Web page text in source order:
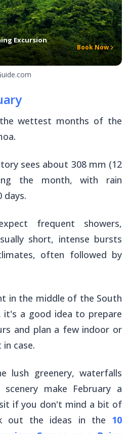
Excursion
Book Now
wettest months of the
sees about 308 mm (12
the month, with rain
days.
frequent showers,
short, intense bursts
often followed by
in the middle of the South
it's a good idea to prepare
and plan a few indoor or
case.
lush greenery, waterfalls
make February a
if you don't mind a bit of
out the ideas in the 10